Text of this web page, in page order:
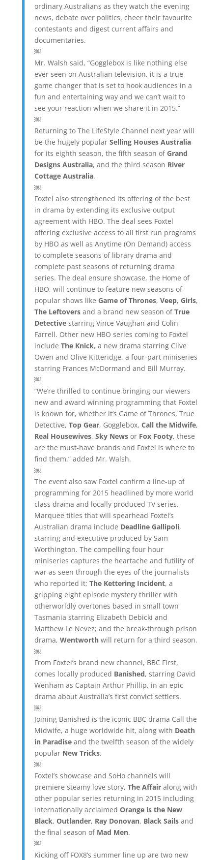
ordinary Australians as they watch the evening
news, debate over politics, cheer their favourite
contestants and digest current affairs and
documentaries.
￼
Mr. Walsh said, “Gogglebox is like nothing else
ever seen on Australian television, it is a true
game changer that is set to hook audiences in a
fun and entertaining way and we can’t wait to
see your reaction when we share it in 2015.”
￼
Returning to The LifeStyle Channel next year will
be the hugely popular Selling Houses Australia
for its eighth season, the fifth season of Grand
Designs Australia, and the third season River
Cottage Australia.
￼
Foxtel also strengthened its offering of the best
in drama by extending its exclusive output
agreement with HBO. The deal sees Foxtel
offering exclusive access to all first run programs
by HBO as well as Anytime (On Demand) access
to complete seasons of library drama and
complete past seasons of returning drama
series. The deal ensure showcase, the Home of
HBO, will continue to feature new seasons of
popular shows like Game of Thrones, Veep, Girls,
The Leftoversand a brand new season ofTrue
Detectivestarring Vince Vaughan and Colin
Farrell. Other new HBO series coming to Foxtel
include The Knick, a new drama starring Clive
Owen and Olive Kitteridge, a four-part miniseries
starring Frances McDormand and Bill Murray.
￼
“We’re thrilled to continue bringing our viewers
new and award winning programming that Foxtel
is known for, whether it’s Game of Thrones, True
Detective, Top Gear, Gogglebox, Call the Midwife,
Real Housewives, Sky Newsor Fox Footy, these
are the must-have brands and Foxtel is where to
find them,” added Mr. Walsh.
￼
The event also saw Foxtel confirm a line-up of
programming for 2015 headlined by more world
class drama and locally produced TV series.
Marquee titles that will spearhead Foxtel’s
Australian drama include Deadline Gallipoli,
starring and executive produced by Sam
Worthington. The compelling four hour
miniseries captures the heartache and futility of
war as seen through the eyes of the journalists
who reported it; The Kettering Incident, a
gripping eight episode mystery thriller with
otherworldly overtones based in small town
Tasmania starring Elizabeth Debicki and
Matthew Le Nevez; and the break-through prison
drama, Wentworthwill return for a third season.
￼
From Foxtel’s brand new channel, BBC First,
comes locally produced Banished, starring David
Wenham as Captain Arthur Phillip, in an epic
drama about Australia’s first convict settlers.
￼
Joining Banished is the iconic BBC drama Call the
Midwife, a huge worldwide hit, along with Death
in Paradiseand the twelfth season of the widely
popular New Tricks.
￼
Foxtel’s showcase and SoHo channels will
premiere steamy love story, The Affairalong with
other popular series returning in 2015 including
internationally acclaimed Orange is the New
Black, Outlander, Ray Donovan, Black Sailsand
the final season of Mad Men.
￼
Kicking off FOX8’s summer line up are two new